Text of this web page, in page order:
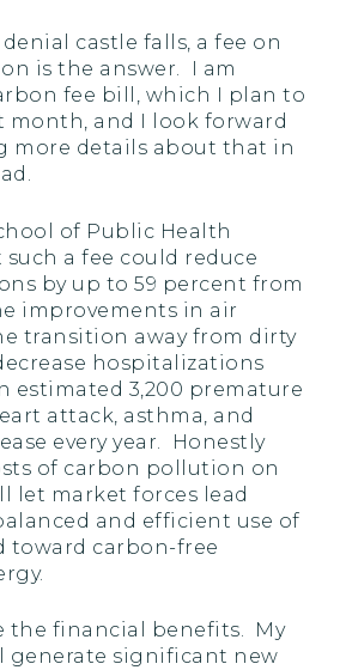
castle falls, a fee on
is the answer. I am
fee bill, which I plan to
month, and I look forward
more details about that in
of Public Health
a fee could reduce
by up to 59 percent from
improvements in air
transition away from dirty
hospitalizations
estimated 3,200 premature
attack, asthma, and
every year. Honestly
of carbon pollution on
let market forces lead
and efficient use of
toward carbon-free
the financial benefits. My
generate significant new